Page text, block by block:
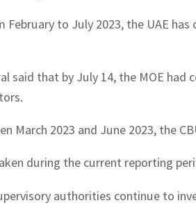
February to July 2023, the UAE
said that by July 14, the MOE
March 2023 and June 2023, the
during the current reporting
authorities continue to